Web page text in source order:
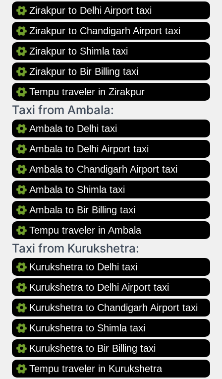
Zirakpur to Delhi Airport taxi
Zirakpur to Chandigarh Airport taxi
Zirakpur to Shimla taxi
Zirakpur to Bir Billing taxi
Tempu traveler in Zirakpur
Taxi from Ambala:
Ambala to Delhi taxi
Ambala to Delhi Airport taxi
Ambala to Chandigarh Airport taxi
Ambala to Shimla taxi
Ambala to Bir Billing taxi
Tempu traveler in Ambala
Taxi from Kurukshetra:
Kurukshetra to Delhi taxi
Kurukshetra to Delhi Airport taxi
Kurukshetra to Chandigarh Airport taxi
Kurukshetra to Shimla taxi
Kurukshetra to Bir Billing taxi
Tempu traveler in Kurukshetra